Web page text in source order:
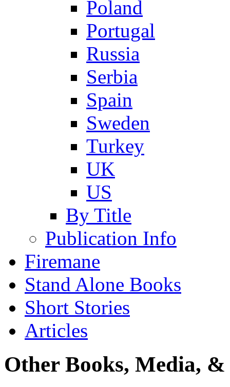
Poland
Portugal
Russia
Serbia
Spain
Sweden
Turkey
UK
US
By Title
Publication Info
Firemane
Stand Alone Books
Short Stories
Articles
Other Books, Media,